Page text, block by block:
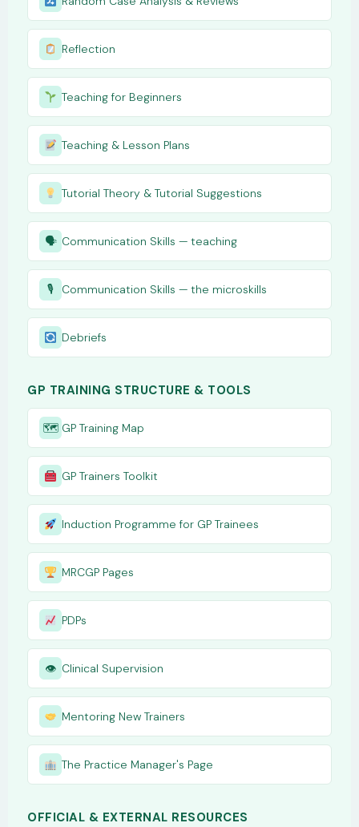
Reflection
Teaching for Beginners
Teaching & Lesson Plans
Tutorial Theory & Tutorial Suggestions
🗣 Communication Skills — teaching
🎙 Communication Skills — the microskills
Debriefs
GP TRAINING STRUCTURE & TOOLS
🗺 GP Training Map
GP Trainers Toolkit
Induction Programme for GP Trainees
MRCGP Pages
PDPs
👁 Clinical Supervision
Mentoring New Trainers
The Practice Manager's Page
OFFICIAL & EXTERNAL RESOURCES